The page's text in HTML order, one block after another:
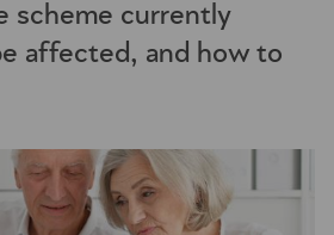
scheme currently
affected, and how to